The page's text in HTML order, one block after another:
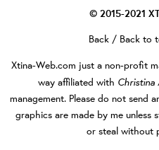
© 2015-2021
Back / Back to
Xtina-Web.com just a non-profit
way affiliated with Christina
management. Please do not send
graphics are made by me unless
or steal without